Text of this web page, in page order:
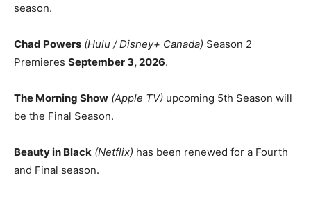
season.
Chad Powers (Hulu / Disney+ Canada) Season 2
Premieres September 3, 2026.
The Morning Show (Apple TV) upcoming 5th Season will
be the Final Season.
Beauty in Black (Netflix) has been renewed for a Fourth
and Final season.